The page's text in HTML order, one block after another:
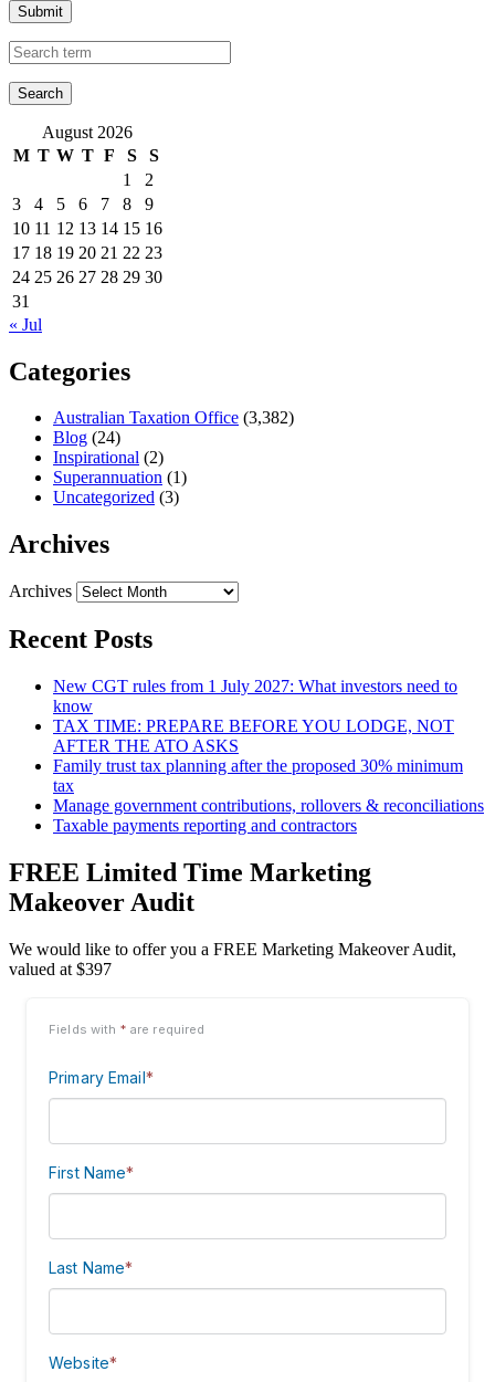
Submit
August 2026
M T W T F S
S
1
2
3
4 5 6 7 8
9
10 11 12 13 14 15 16
17 18 19 20 21 22 23
24 25 26 27 28 29 30
31
« Jul
Categories
Australian Taxation Office (3,382)
Blog (24)
Inspirational (2)
Superannuation (1)
Uncategorized (3)
Archives
Archives
Recent Posts
New CGT rules from 1 July 2027: What investors need to
know
TAX TIME: PREPARE BEFORE YOU LODGE, NOT
AFTER THE ATO ASKS
Family trust tax planning after the proposed 30% minimum
tax
Manage government contributions, rollovers & reconciliations
Taxable payments reporting and contractors
FREE Limited Time Marketing
Makeover Audit
We would like to offer you a FREE Marketing Makeover Audit,
valued at $397